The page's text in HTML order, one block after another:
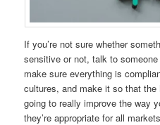
If you’re not sure whether
sensitive or not, talk to
make sure everything is
cultures, and make it so that the
going to really improve the way
they’re appropriate for all